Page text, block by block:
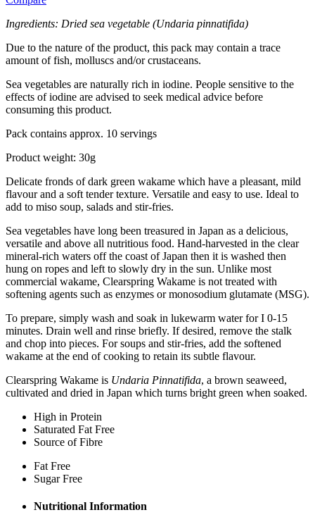
Ingredients: Dried sea vegetable (Undaria pinnatifida)
Due to the nature of the product, this pack may contain a trace
amount of fish, molluscs and/or crustaceans.
Sea vegetables are naturally rich in iodine. People sensitive to the
effects of iodine are advised to seek medical advice before
consuming this product.
Pack contains approx. 10 servings
Product weight: 30g
Delicate fronds of dark green wakame which have a pleasant, mild
flavour and a soft tender texture. Versatile and easy to use. Ideal to
add to miso soup, salads and stir-fries.
Sea vegetables have long been treasured in Japan as a delicious,
versatile and above all nutritious food. Hand-harvested in the clear
mineral-rich waters off the coast of Japan then it is washed then
hung on ropes and left to slowly dry in the sun. Unlike most
commercial wakame, Clearspring Wakame is not treated with
softening agents such as enzymes or monosodium glutamate (MSG).
To prepare, simply wash and soak in lukewarm water for I 0-15
minutes. Drain well and rinse briefly. If desired, remove the stalk
and chop into pieces. For soups and stir-fries, add the softened
wakame at the end of cooking to retain its subtle flavour.
Clearspring Wakame is Undaria Pinnatifida, a brown seaweed,
cultivated and dried in Japan which turns bright green when soaked.
High in Protein
Saturated Fat Free
Source of Fibre
Fat Free
Sugar Free
Nutritional Information